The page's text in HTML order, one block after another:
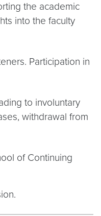
the academic
into the faculty
Participation in
to involuntary
withdrawal from
of Continuing